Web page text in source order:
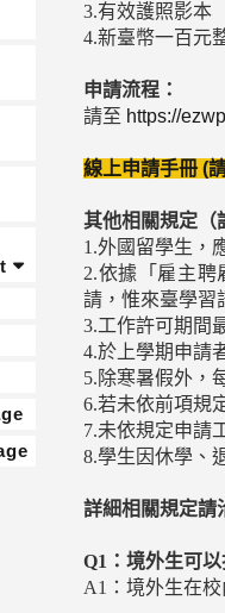
3.有效護照影本
4.新臺幣一百元
申請流程：
請至 https://
線上申請手冊 (
其他相關規定（
1.外國留學生，
2.依據「雇主
請，惟來臺學習
3.工作許可期間
4.於上學期申請
5.除寒暑假外，
6.若未依前項規
7.未依規定申請
8.學生因休學、
詳細相關規定請
Q1：境外生可以
A1：境外生在